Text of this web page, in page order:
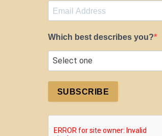
Which best describes you?
SUBSCRIBE